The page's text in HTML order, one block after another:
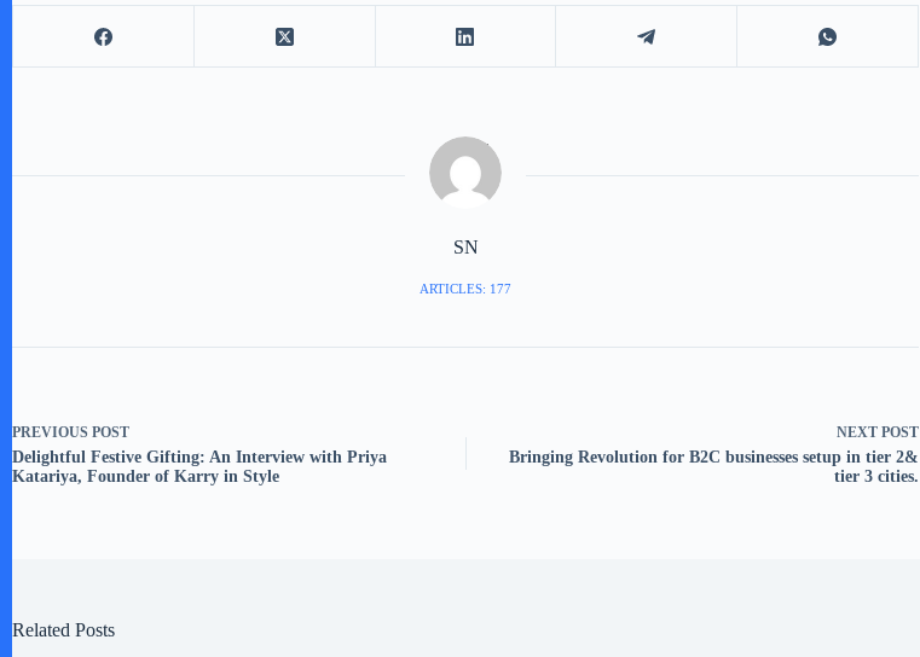
SN
ARTICLES: 177
PREVIOUS POST
Delightful Festive Gifting: An Interview with Priya
Katariya, Founder of Karry in Style
NEXT POST
Bringing Revolution for B2C businesses setup in tier 2&
tier 3 cities.
Related Posts